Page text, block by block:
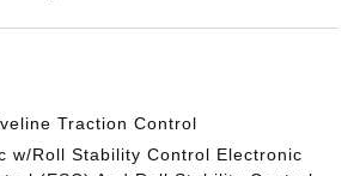
Traction Control
w/Roll Stability Control Electronic